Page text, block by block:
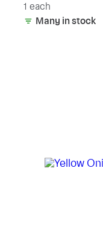
1 each
Many in stock